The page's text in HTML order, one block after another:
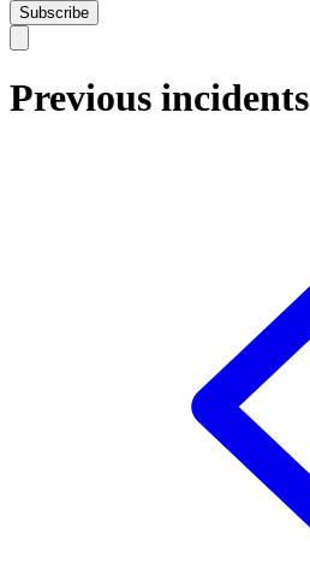
Subscribe
Previous incidents